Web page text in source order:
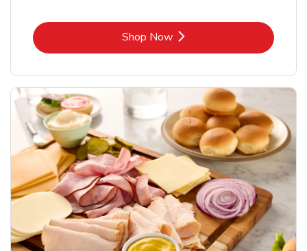
Shop NowLink Opens in New Tab